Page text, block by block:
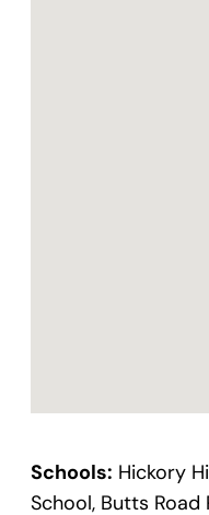
Schools: Hickory
School, Butts